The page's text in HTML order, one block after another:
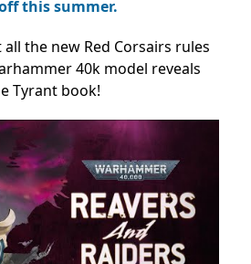
this summer.
all the new Red Corsairs rules
40k model reveals
Tyrant book!